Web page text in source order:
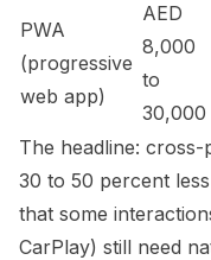
PWA
(progressive
web app)
AED
8,000
to
30,000
The headline:
30 to 50 percent
that some
CarPlay) still need